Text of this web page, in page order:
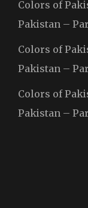
Colors of
Pakistan –
Colors of
Pakistan –
Colors of
Pakistan –